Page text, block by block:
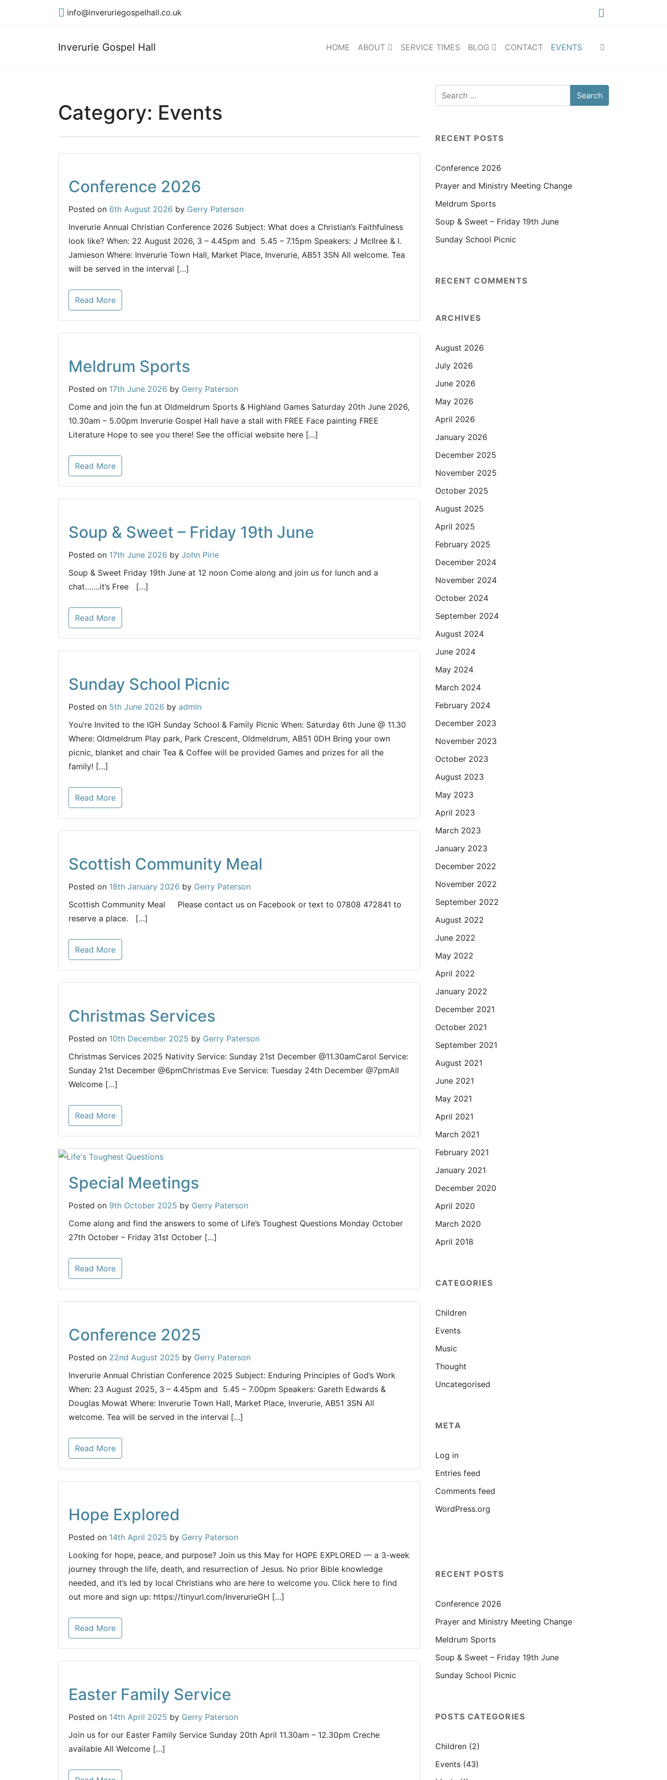
info@inveruriegospelhall.co.uk
Inverurie Gospel Hall HOME ABOUT SERVICE TIMES BLOG CONTACT EVENTS
Category: Events
Conference 2026
Posted on 6th August 2026 by Gerry Paterson
Inverurie Annual Christian Conference 2026 Subject: What does a Christian’s Faithfulness
look like? When: 22 August 2026, 3 – 4.45pm and 5.45 – 7.15pm Speakers: J McIlree & I.
Jamieson Where: Inverurie Town Hall, Market Place, Inverurie, AB51 3SN All welcome. Tea
will be served in the interval […]
Read More
Meldrum Sports
Posted on 17th June 2026 by Gerry Paterson
Come and join the fun at Oldmeldrum Sports & Highland Games Saturday 20th June 2026,
10.30am – 5.00pm Inverurie Gospel Hall have a stall with FREE Face painting FREE
Literature Hope to see you there! See the official website here […]
Read More
Soup & Sweet – Friday 19th June
Posted on 17th June 2026 by John Pirie
Soup & Sweet Friday 19th June at 12 noon Come along and join us for lunch and a
chat…….it’s Free […]
Read More
Sunday School Picnic
Posted on 5th June 2026 by admin
You’re Invited to the IGH Sunday School & Family Picnic When: Saturday 6th June @ 11.30
Where: Oldmeldrum Play park, Park Crescent, Oldmeldrum, AB51 0DH Bring your own
picnic, blanket and chair Tea & Coffee will be provided Games and prizes for all the
family! […]
Read More
Scottish Community Meal
Posted on 18th January 2026 by Gerry Paterson
Scottish Community Meal Please contact us on Facebook or text to 07808 472841 to
reserve a place. […]
Read More
Christmas Services
Posted on 10th December 2025 by Gerry Paterson
Christmas Services 2025 Nativity Service: Sunday 21st December @11.30amCarol Service:
Sunday 21st December @6pmChristmas Eve Service: Tuesday 24th December @7pmAll
Welcome […]
Read More
Special Meetings
Posted on 9th October 2025 by Gerry Paterson
Come along and find the answers to some of Life’s Toughest Questions Monday October
27th October – Friday 31st October […]
Read More
Conference 2025
Posted on 22nd August 2025 by Gerry Paterson
Inverurie Annual Christian Conference 2025 Subject: Enduring Principles of God’s Work
When: 23 August 2025, 3 – 4.45pm and 5.45 – 7.00pm Speakers: Gareth Edwards &
Douglas Mowat Where: Inverurie Town Hall, Market Place, Inverurie, AB51 3SN All
welcome. Tea will be served in the interval […]
Read More
Hope Explored
Posted on 14th April 2025 by Gerry Paterson
Looking for hope, peace, and purpose? Join us this May for HOPE EXPLORED — a 3-week
journey through the life, death, and resurrection of Jesus. No prior Bible knowledge
needed, and it’s led by local Christians who are here to welcome you. Click here to find
out more and sign up: https://tinyurl.com/InverurieGH […]
Read More
Easter Family Service
Posted on 14th April 2025 by Gerry Paterson
Join us for our Easter Family Service Sunday 20th April 11.30am – 12.30pm Creche
available All Welcome […]
RECENT POSTS
Conference 2026
Prayer and Ministry Meeting Change
Meldrum Sports
Soup & Sweet – Friday 19th June
Sunday School Picnic
RECENT COMMENTS
ARCHIVES
August 2026
July 2026
June 2026
May 2026
April 2026
January 2026
December 2025
November 2025
October 2025
August 2025
April 2025
February 2025
December 2024
November 2024
October 2024
September 2024
August 2024
June 2024
May 2024
March 2024
February 2024
December 2023
November 2023
October 2023
August 2023
May 2023
April 2023
March 2023
January 2023
December 2022
November 2022
September 2022
August 2022
June 2022
May 2022
April 2022
January 2022
December 2021
October 2021
September 2021
August 2021
June 2021
May 2021
April 2021
March 2021
February 2021
January 2021
December 2020
April 2020
March 2020
April 2018
CATEGORIES
Children
Events
Music
Thought
Uncategorised
META
Log in
Entries feed
Comments feed
WordPress.org
RECENT POSTS
Conference 2026
Prayer and Ministry Meeting Change
Meldrum Sports
Soup & Sweet – Friday 19th June
Sunday School Picnic
POSTS CATEGORIES
Children (2)
Events (43)